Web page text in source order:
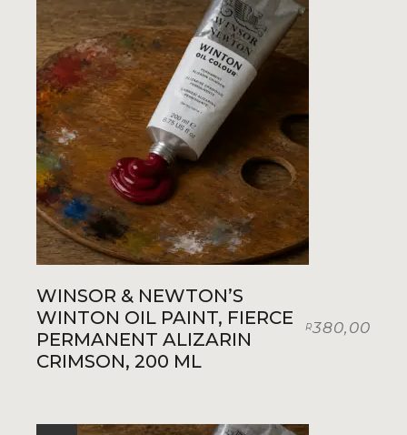
WINSOR & NEWTON’S
WINTON OIL PAINT, FIERCE
PERMANENT ALIZARIN
CRIMSON, 200 ML
R380,00